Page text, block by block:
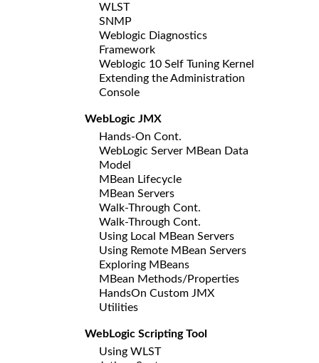
WLST
SNMP
Weblogic Diagnostics
Framework
Weblogic 10 Self Tuning Kernel
Extending the Administration
Console
WebLogic JMX
Hands-On Cont.
WebLogic Server MBean Data
Model
MBean Lifecycle
MBean Servers
Walk-Through Cont.
Walk-Through Cont.
Using Local MBean Servers
Using Remote MBean Servers
Exploring MBeans
MBean Methods/Properties
HandsOn Custom JMX
Utilities
WebLogic Scripting Tool
Using WLST